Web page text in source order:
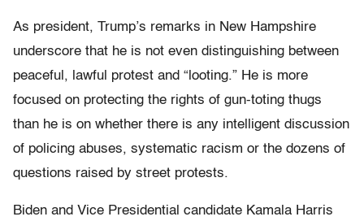
As president, Trump’s remarks in New Hampshire
underscore that he is not even distinguishing between
peaceful, lawful protest and “looting.” He is more
focused on protecting the rights of gun-toting thugs
than he is on whether there is any intelligent discussion
of policing abuses, systematic racism or the dozens of
questions raised by street protests.
Biden and Vice Presidential candidate Kamala Harris